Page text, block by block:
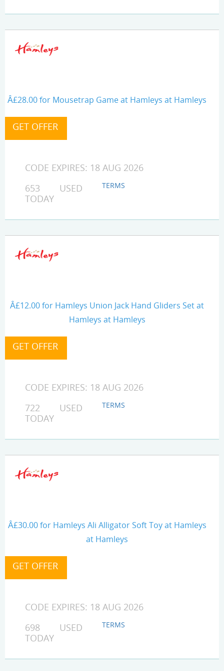
Â£28.00 for Mousetrap Game at Hamleys at Hamleys
CODE EXPIRES: 18 AUG 2026
653 USED
TODAY
TERMS
Â£12.00 for Hamleys Union Jack Hand Gliders Set at
Hamleys at Hamleys
CODE EXPIRES: 18 AUG 2026
722 USED
TODAY
TERMS
Â£30.00 for Hamleys Ali Alligator Soft Toy at Hamleys
at Hamleys
CODE EXPIRES: 18 AUG 2026
698 USED
TODAY
TERMS